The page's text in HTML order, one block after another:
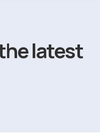
latest